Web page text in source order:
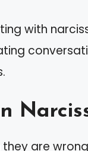
with
are